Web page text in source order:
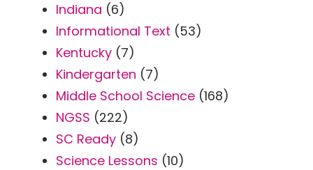
Indiana (6)
Informational Text (53)
Kentucky (7)
Kindergarten (7)
Middle School Science (168)
NGSS (222)
SC Ready (8)
Science Lessons (10)